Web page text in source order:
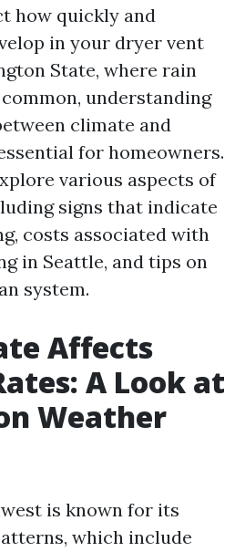
how quickly and
in your dryer vent
State, where rain
understanding
climate and
for homeowners.
various aspects of
signs that indicate
costs associated with
in Seattle, and tips on
system.
Affects
A Look at
Weather
is known for its
which include